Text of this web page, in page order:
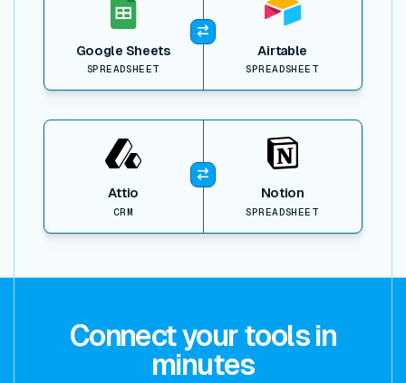
Google Sheets
SPREADSHEET
Airtable
SPREADSHEET
Attio
CRM
Notion
SPREADSHEET
View item
Connect your tools in
minutes